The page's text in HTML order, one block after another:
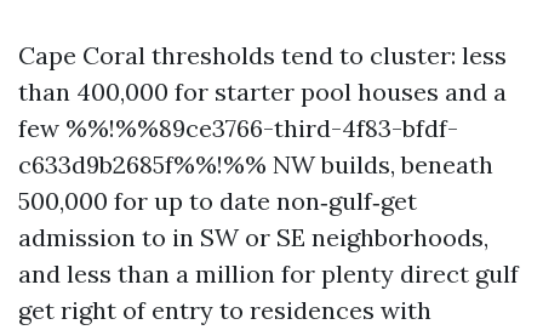
Cape Coral thresholds tend to cluster: less
than 400,000 for starter pool houses and a
few %%!%%89ce3766-third-4f83-bfdf-
c633d9b2685f%%!%% NW builds, beneath
500,000 for up to date non‑gulf‑get
admission to in SW or SE neighborhoods,
and less than a million for plenty direct gulf
get right of entry to residences with